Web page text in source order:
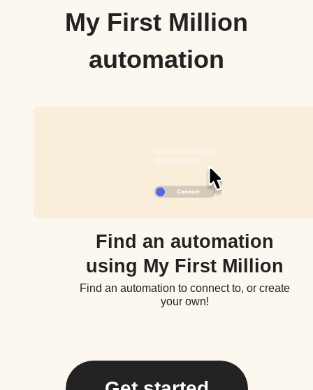
My First Million
automation
Find an automation
using My First Million
Find an automation to connect to, or create
your own!